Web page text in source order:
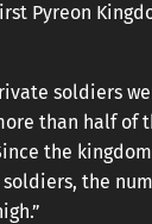
Pyreon
soldiers
than half of
the
the